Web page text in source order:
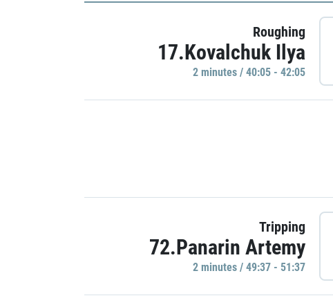
Roughing
17.Kovalchuk Ilya
2 minutes / 40:05 - 42:05
Tripping
72.Panarin Artemy
2 minutes / 49:37 - 51:37